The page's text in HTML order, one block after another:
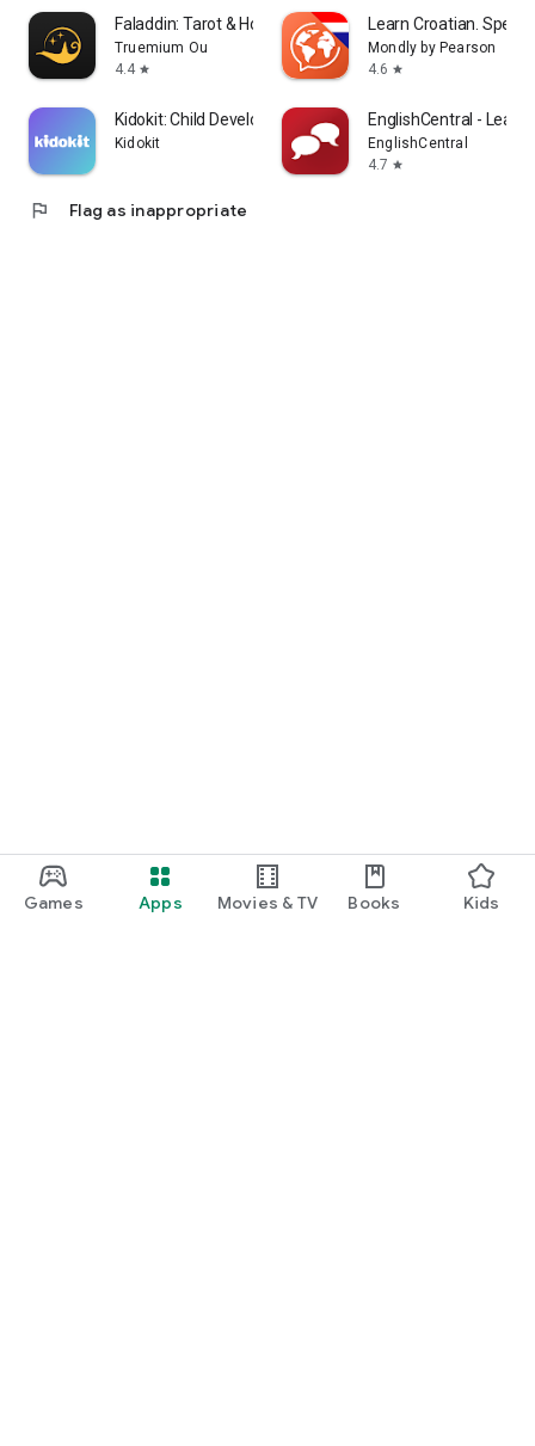
Games Apps Movies & TV Books Kids
Faladdin: Tarot & Horoscopes
Truemium Ou
4.4 star
Learn Croatian. Speak
Mondly by Pearson
4.6 star
Kidokit: Child Development
Kidokit
EnglishCentral - Learn
EnglishCentral
4.7 star
flag Flag as inappropriate